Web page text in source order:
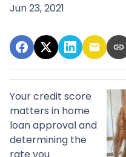
Jun 23, 2021
Your credit score
matters in home
loan approval and
determining the